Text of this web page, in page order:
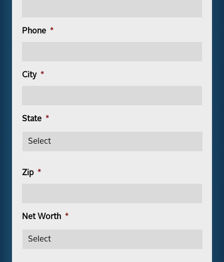
Phone *
City *
State *
Zip *
Net Worth *